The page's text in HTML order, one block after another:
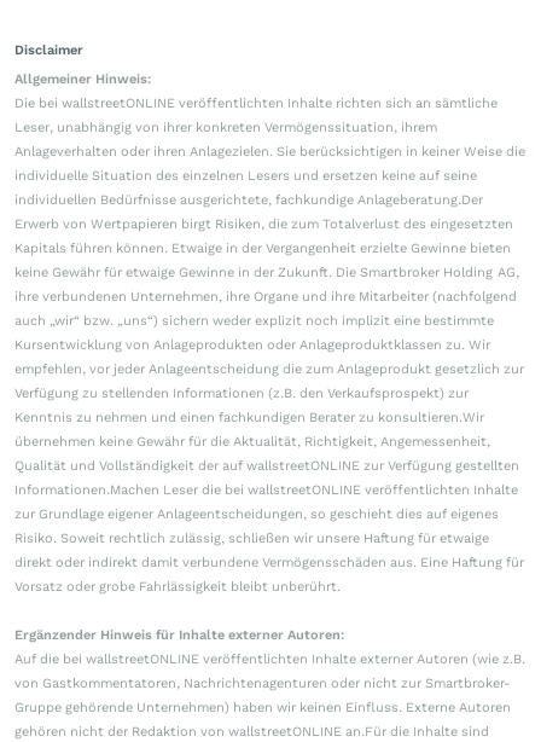
Disclaimer
Allgemeiner Hinweis:
Die bei wallstreetONLINE veröffentlichten Inhalte richten sich an sämtliche
Leser, unabhängig von ihrer konkreten Vermögenssituation, ihrem
Anlageverhalten oder ihren Anlagezielen. Sie berücksichtigen in keiner Weise die
individuelle Situation des einzelnen Lesers und ersetzen keine auf seine
individuellen Bedürfnisse ausgerichtete, fachkundige Anlageberatung.Der
Erwerb von Wertpapieren birgt Risiken, die zum Totalverlust des eingesetzten
Kapitals führen können. Etwaige in der Vergangenheit erzielte Gewinne bieten
keine Gewähr für etwaige Gewinne in der Zukunft. Die Smartbroker Holding AG,
ihre verbundenen Unternehmen, ihre Organe und ihre Mitarbeiter (nachfolgend
auch „wir“ bzw. „uns“) sichern weder explizit noch implizit eine bestimmte
Kursentwicklung von Anlageprodukten oder Anlageproduktklassen zu. Wir
empfehlen, vor jeder Anlageentscheidung die zum Anlageprodukt gesetzlich zur
Verfügung zu stellenden Informationen (z.B. den Verkaufsprospekt) zur
Kenntnis zu nehmen und einen fachkundigen Berater zu konsultieren.Wir
übernehmen keine Gewähr für die Aktualität, Richtigkeit, Angemessenheit,
Qualität und Vollständigkeit der auf wallstreetONLINE zur Verfügung gestellten
Informationen.Machen Leser die bei wallstreetONLINE veröffentlichten Inhalte
zur Grundlage eigener Anlageentscheidungen, so geschieht dies auf eigenes
Risiko. Soweit rechtlich zulässig, schließen wir unsere Haftung für etwaige
direkt oder indirekt damit verbundene Vermögensschäden aus. Eine Haftung für
Vorsatz oder grobe Fahrlässigkeit bleibt unberührt.
Ergänzender Hinweis für Inhalte externer Autoren:
Auf die bei wallstreetONLINE veröffentlichten Inhalte externer Autoren (wie z.B.
von Gastkommentatoren, Nachrichtenagenturen oder nicht zur Smartbroker-
Gruppe gehörende Unternehmen) haben wir keinen Einfluss. Externe Autoren
gehören nicht der Redaktion von wallstreetONLINE an.Für die Inhalte sind